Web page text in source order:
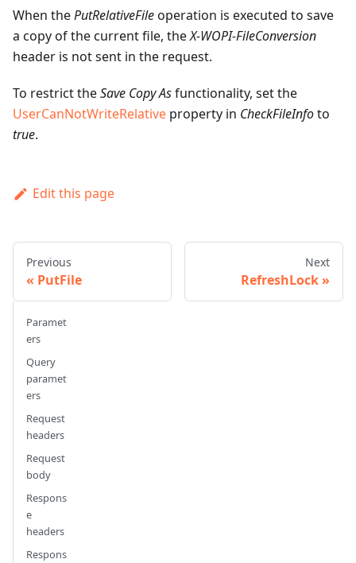
When thePutRelativeFileoperation is executed to save
a copy of the current file, theX-WOPI-FileConversion
header is not sent in the request.
To restrict theSave Copy Asfunctionality, set the
UserCanNotWriteRelative property in CheckFileInfoto
true.
Edit this page
Previous
PutFile
Next
RefreshLock
Paramet
ers
Query
paramet
ers
Request
headers
Request
body
Respons
e
headers
Respons